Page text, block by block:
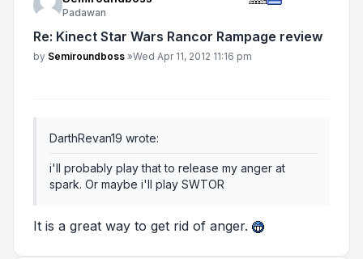
Padawan
Re: Kinect Star Wars Rancor Rampage review
Post
by Semiroundboss »Wed Apr 11, 2012 11:16 pm
DarthRevan19 wrote:
i'll probably play that to release my anger at
spark. Or maybe i'll play SWTOR
It is a great way to get rid of anger.